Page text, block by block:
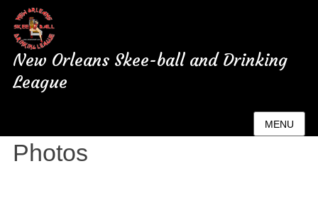
New Orleans Skee-ball and Drinking
League
MENU
Photos